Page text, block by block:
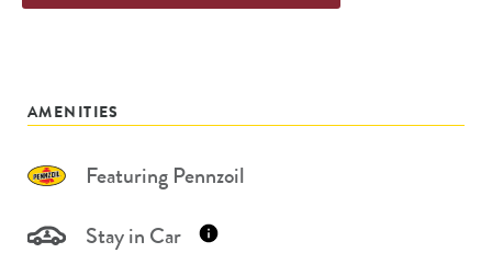
AMENITIES
Featuring Pennzoil
Stay in Car